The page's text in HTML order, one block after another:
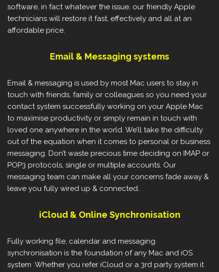
software, in fact whatever the issue, our friendly Apple
technicians will restore it fast, effectively and all at an
affordable price.
Email & Messaging systems
Email & messaging is used by most Mac users to stay in
touch with friends, family or colleagues so you need your
contact system successfully working on your Apple Mac
to maximise productivity or simply remain in touch with
loved one anywhere in the world. We’ll take the difficulty
out of the equation when it comes to personal or business
messaging. Don’t waste precious time deciding on IMAP or
POP3 protocols, single or multiple accounts. Our
messaging team can make all your concerns fade away &
leave you fully wired up & connected.
iCloud & Online Synchronisation
Fully working file, calendar and messaging
synchronisation is the foundation of any Mac and iOS
system Whether you refer iCloud or a 3rd party system it